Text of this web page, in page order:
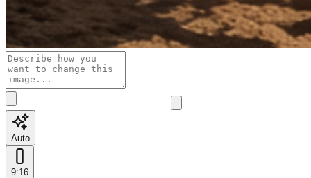
Auto
9:16